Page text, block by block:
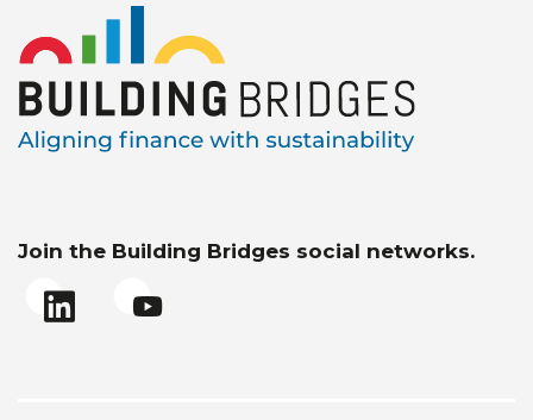
Join the Building Bridges social networks.